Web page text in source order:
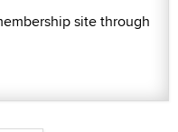
site through